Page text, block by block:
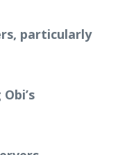
particularly